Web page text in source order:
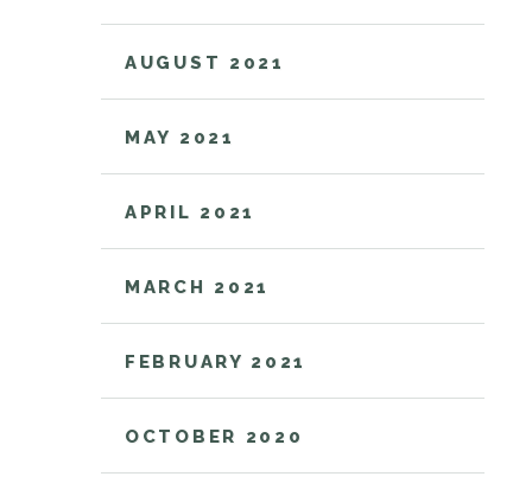
AUGUST 2021
MAY 2021
APRIL 2021
MARCH 2021
FEBRUARY 2021
OCTOBER 2020